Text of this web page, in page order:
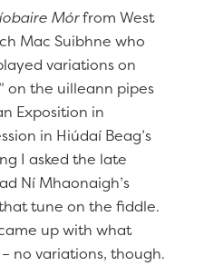
Mórfrom West
Mac Suibhne who
variations on
on the uilleann pipes
Exposition in
in Hiúdaí Beag’s
I asked the late
Ní Mhaonaigh’s
tune on the fiddle.
up with what
no variations, though.